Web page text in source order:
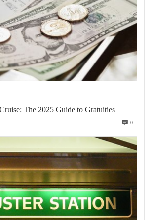
The 2025 Guide to Gratuities
0